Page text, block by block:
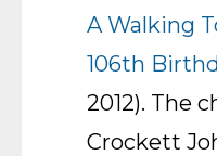
A Walking
106th
2012). The
Crockett